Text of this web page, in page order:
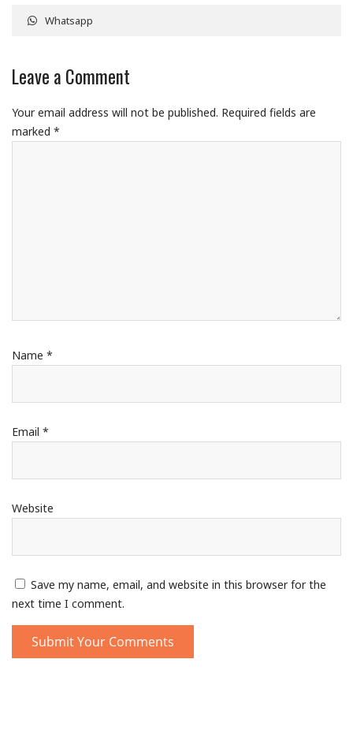
Whatsapp
Leave a Comment
Your email address will not be published. Required fields are
marked *
Name *
Email *
Website
Save my name, email, and website in this browser for the
next time I comment.